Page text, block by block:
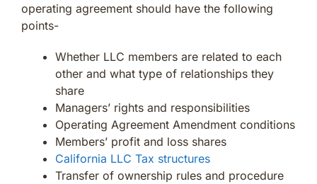
operating agreement should have the following
points-
Whether LLC members are related to each
other and what type of relationships they
share
Managers’ rights and responsibilities
Operating Agreement Amendment conditions
Members’ profit and loss shares
California LLC Tax structures
Transfer of ownership rules and procedure